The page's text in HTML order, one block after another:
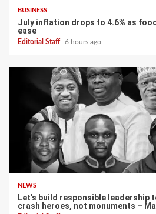
BUSINESS
July inflation drops to 4.6% as
ease
Editorial Staff 6 hours ago
NEWS
Let’s build responsible leadership
crash heroes, not monuments –